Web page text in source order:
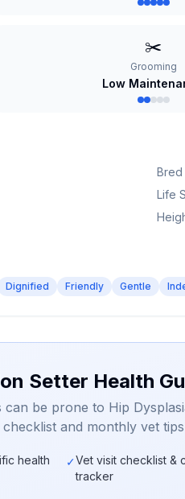
✂️
Grooming
Low
Bred
Life
Dignified Friendly Gentle
Setter Health
can be prone to Hip
and monthly vet
health
✓Vet visit checklist &
tracker